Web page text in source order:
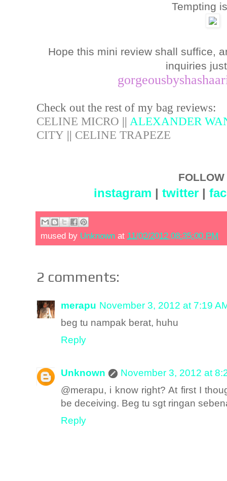
Tempting
Hope this mini review shall suffice,
inquiries
Check out the rest of my bag reviews:
CELINE MICRO || ALEXANDER
CITY || CELINE TRAPEZE
instagram |twitter |
mused by Unknown at 11/02/2012 08:35:00 PM
2 comments:
merapu November 3, 2012 at 7:19
beg tu nampak berat, huhu
Reply
Unknown
November 3, 2012 at
@merapu, i know right? At first I
be deceiving. Beg tu sgt ringan
Reply